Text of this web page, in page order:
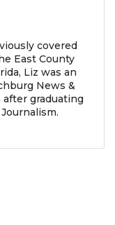
covered
East County
Liz was an
News &
graduating